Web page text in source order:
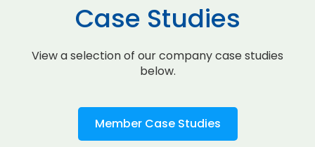
Case Studies
View a selection of our company case studies
below.
Member Case Studies